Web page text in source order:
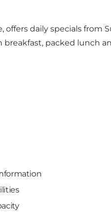
daily specials from
packed lunch